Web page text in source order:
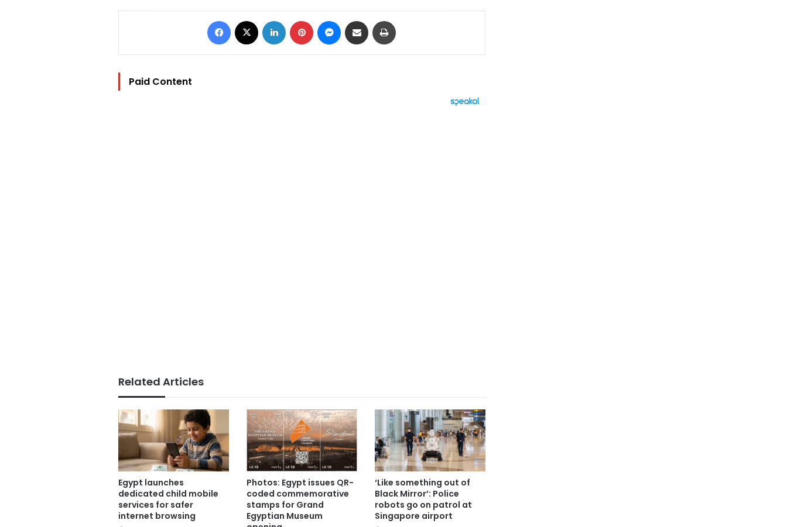
Facebook LinkedIn Pinterest Messenger
Share via Email
Paid Content
Related Articles
Egypt launches
dedicated child mobile
services for safer
internet browsing
Photos: Egypt issues QR-
coded commemorative
stamps for Grand
Egyptian Museum
‘Like something out of
Black Mirror’: Police
robots go on patrol at
Singapore airport